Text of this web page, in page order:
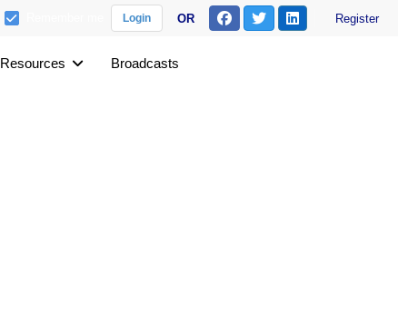
Login OR Register
Resources Broadcasts